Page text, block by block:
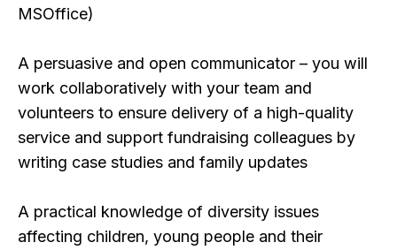
MSOffice)
A persuasive and open communicator – you will
work collaboratively with your team and
volunteers to ensure delivery of a high-quality
service and support fundraising colleagues by
writing case studies and family updates
A practical knowledge of diversity issues
affecting children, young people and their